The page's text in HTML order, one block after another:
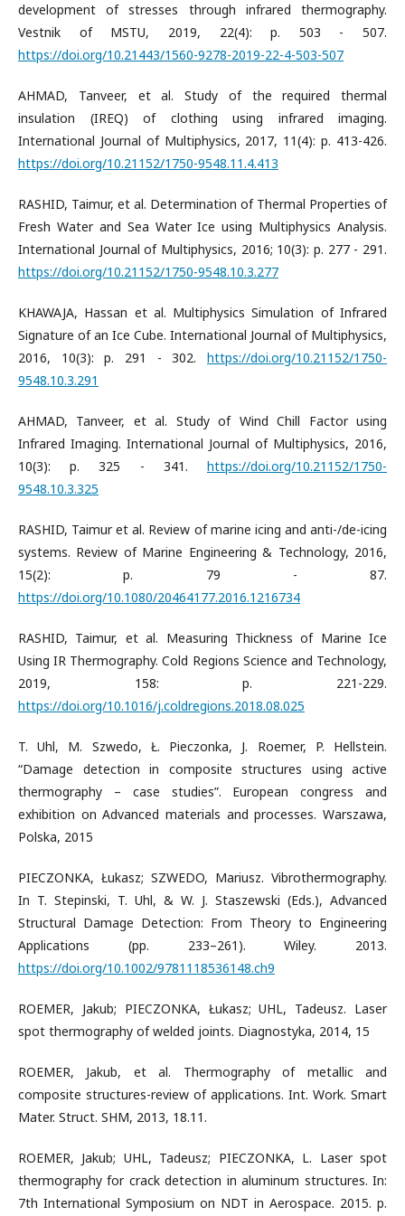
development of stresses through infrared thermography.
Vestnik of MSTU, 2019, 22(4): p. 503 - 507.
https://doi.org/10.21443/1560-9278-2019-22-4-503-507
AHMAD, Tanveer, et al. Study of the required thermal
insulation (IREQ) of clothing using infrared imaging.
International Journal of Multiphysics, 2017, 11(4): p. 413-426.
https://doi.org/10.21152/1750-9548.11.4.413
RASHID, Taimur, et al. Determination of Thermal Properties of
Fresh Water and Sea Water Ice using Multiphysics Analysis.
International Journal of Multiphysics, 2016; 10(3): p. 277 - 291.
https://doi.org/10.21152/1750-9548.10.3.277
KHAWAJA, Hassan et al. Multiphysics Simulation of Infrared
Signature of an Ice Cube. International Journal of Multiphysics,
2016, 10(3): p. 291 - 302. https://doi.org/10.21152/1750-
9548.10.3.291
AHMAD, Tanveer, et al. Study of Wind Chill Factor using
Infrared Imaging. International Journal of Multiphysics, 2016,
10(3): p. 325 - 341. https://doi.org/10.21152/1750-
9548.10.3.325
RASHID, Taimur et al. Review of marine icing and anti-/de-icing
systems. Review of Marine Engineering & Technology, 2016,
15(2): p. 79 - 87.
https://doi.org/10.1080/20464177.2016.1216734
RASHID, Taimur, et al. Measuring Thickness of Marine Ice
Using IR Thermography. Cold Regions Science and Technology,
2019, 158: p. 221-229.
https://doi.org/10.1016/j.coldregions.2018.08.025
T. Uhl, M. Szwedo, Ł. Pieczonka, J. Roemer, P. Hellstein.
“Damage detection in composite structures using active
thermography – case studies”. European congress and
exhibition on Advanced materials and processes. Warszawa,
Polska, 2015
PIECZONKA, Łukasz; SZWEDO, Mariusz. Vibrothermography.
In T. Stepinski, T. Uhl, & W. J. Staszewski (Eds.), Advanced
Structural Damage Detection: From Theory to Engineering
Applications (pp. 233–261). Wiley. 2013.
https://doi.org/10.1002/9781118536148.ch9
ROEMER, Jakub; PIECZONKA, Łukasz; UHL, Tadeusz. Laser
spot thermography of welded joints. Diagnostyka, 2014, 15
ROEMER, Jakub, et al. Thermography of metallic and
composite structures-review of applications. Int. Work. Smart
Mater. Struct. SHM, 2013, 18.11.
ROEMER, Jakub; UHL, Tadeusz; PIECZONKA, L. Laser spot
thermography for crack detection in aluminum structures. In:
7th International Symposium on NDT in Aerospace. 2015. p.